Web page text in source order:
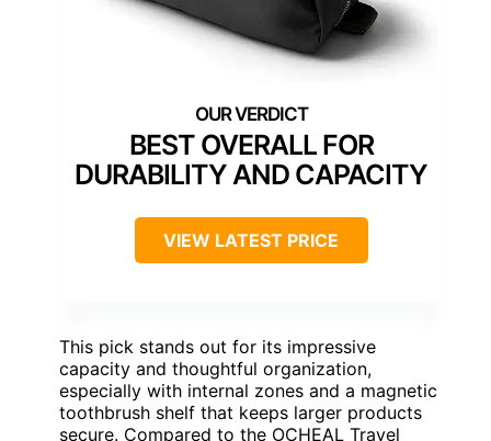
BEST OVERALL FOR
DURABILITY AND CAPACITY
VIEW LATEST PRICE
This pick stands out for its impressive
capacity and thoughtful organization,
especially with internal zones and a magnetic
toothbrush shelf that keeps larger products
secure. Compared to the OCHEAL Travel